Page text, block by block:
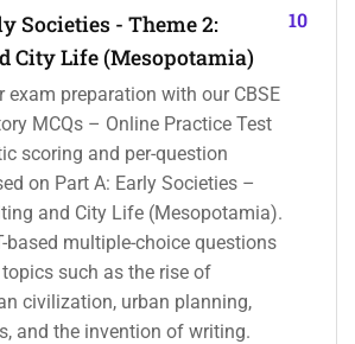
Societies - Theme 2:
City Life (Mesopotamia)
exam preparation with our CBSE
MCQs – Online Practice Test
scoring and per-question
on Part A: Early Societies –
and City Life (Mesopotamia).
based multiple-choice questions
such as the rise of
civilization, urban planning,
and the invention of writing.
10